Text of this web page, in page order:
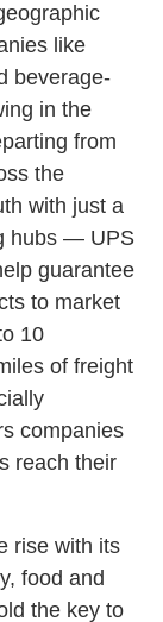
like
beverage-
in the
from
the
with just a
hubs — UPS
guarantee
to market
10
of freight
companies
reach their
rise with its
food and
the key to